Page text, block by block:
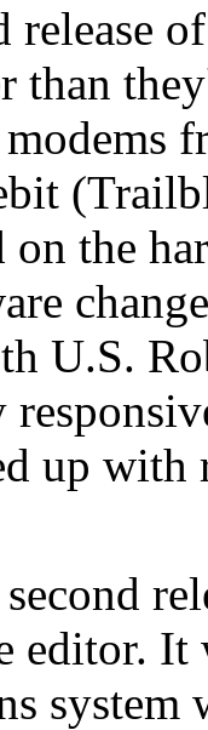
release
than
on the
U.S.
up with
editor.